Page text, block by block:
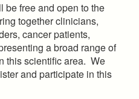
be free and open to the
together clinicians,
cancer patients,
a broad range of
this scientific area. We
and participate in this